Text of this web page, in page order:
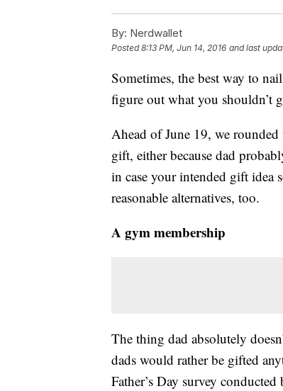
By: Nerdwallet
Posted8:13 PM, Jun 14, 2016 and last
Sometimes, the best way to
figure out what you shouldn’t
Ahead of June 19, we
gift, either because dad
in case your intended gift idea
reasonable alternatives, too.
A gym membership
The thing dad absolutely
dads would rather be gifted
Father’s Day survey